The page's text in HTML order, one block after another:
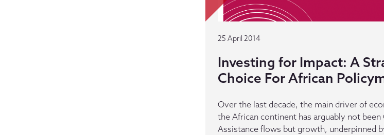
25 April 2014
Investing for Impact: A
Choice For African
Over the last decade, the main driver of
the African continent has arguably not
Assistance flows but growth, underpinned